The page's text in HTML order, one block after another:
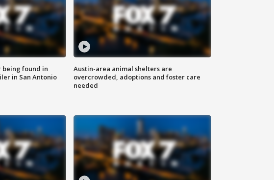
being found in
in San Antonio
Austin-area animal shelters are
overcrowded, adoptions and foster care
needed